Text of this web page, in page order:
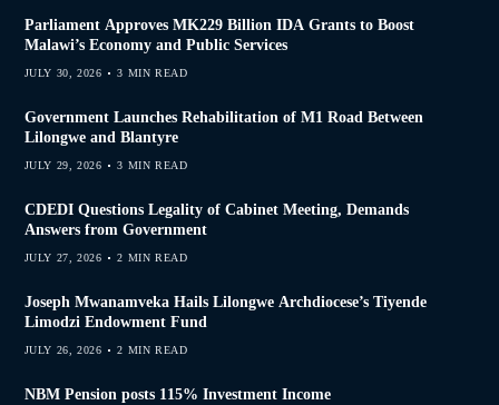
Parliament Approves MK229 Billion IDA Grants to Boost
Malawi’s Economy and Public Services
JULY 30, 2026 3 MIN READ
Government Launches Rehabilitation of M1 Road Between
Lilongwe and Blantyre
JULY 29, 2026 3 MIN READ
CDEDI Questions Legality of Cabinet Meeting, Demands
Answers from Government
JULY 27, 2026 2 MIN READ
Joseph Mwanamveka Hails Lilongwe Archdiocese’s Tiyende
Limodzi Endowment Fund
JULY 26, 2026 2 MIN READ
NBM Pension posts 115% Investment Income